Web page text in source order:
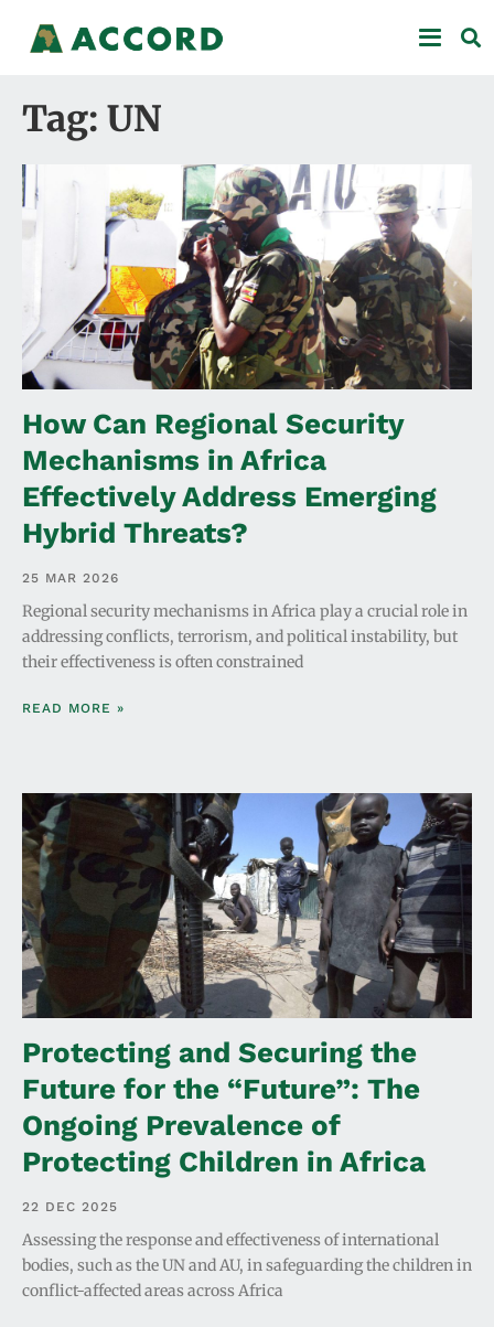
Tag: UN
How Can Regional Security
Mechanisms in Africa
Effectively Address Emerging
Hybrid Threats?
25 MAR 2026
Regional security mechanisms in Africa play a crucial role in
addressing conflicts, terrorism, and political instability, but
their effectiveness is often constrained
READ MORE »
Protecting and Securing the
Future for the “Future”: The
Ongoing Prevalence of
Protecting Children in Africa
22 DEC 2025
Assessing the response and effectiveness of international
bodies, such as the UN and AU, in safeguarding the children in
conflict-affected areas across Africa